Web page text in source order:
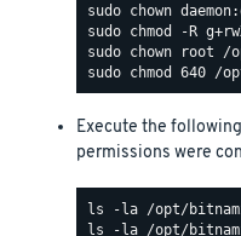
Execute the
permissions were